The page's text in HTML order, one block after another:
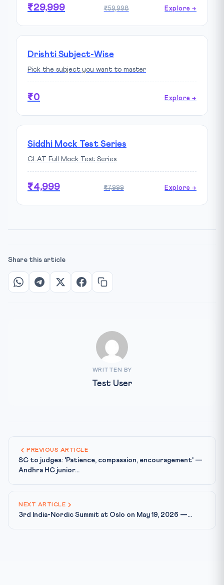
₹29,999 ₹59,998 Explore →
Drishti Subject-Wise
Pick the subject you want to master
₹0 Explore →
Siddhi Mock Test Series
CLAT Full Mock Test Series
₹4,999 ₹7,999 Explore →
Share this article
WRITTEN BY
Test User
PREVIOUS ARTICLE
SC to judges: 'Patience, compassion, encouragement' —
Andhra HC junior...
NEXT ARTICLE
3rd India-Nordic Summit at Oslo on May 19, 2026 —...